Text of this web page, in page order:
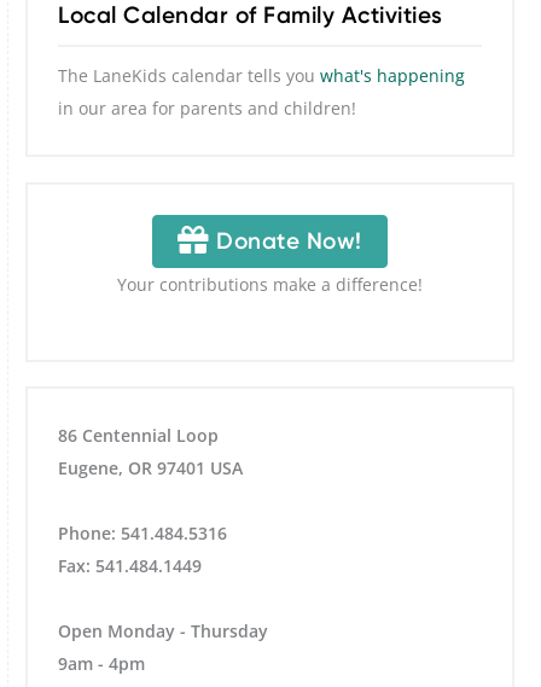
Local Calendar of Family Activities
The LaneKids calendar tells youwhat's happening
in our area for parents and children!
Donate Now!
Your contributions make a difference!
86 Centennial Loop
Eugene, OR 97401 USA
Phone: 541.484.5316
Fax: 541.484.1449
Open Monday - Thursday
9am - 4pm